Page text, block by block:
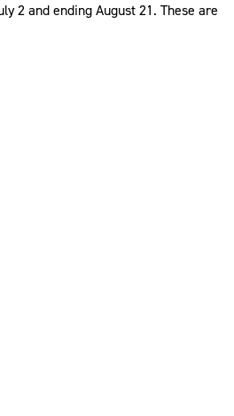
2 and ending August 21. These are